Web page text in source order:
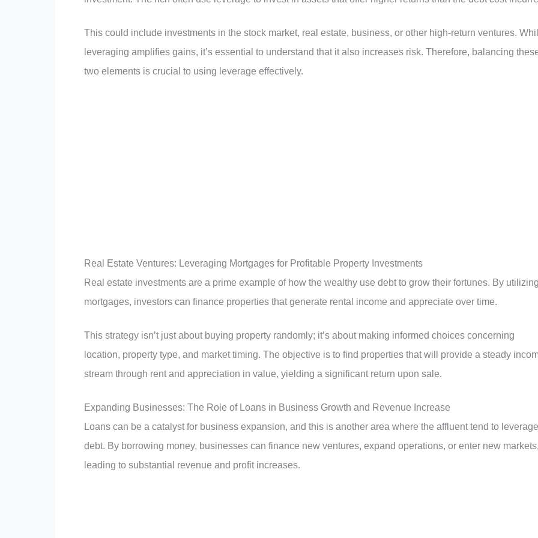
This could include investments in the stock market, real estate, business, or other high-return ventures.
leveraging amplifies gains, it’s essential to understand that it also increases risk. Therefore, balancing
two elements is crucial to using leverage effectively.
Real Estate Ventures: Leveraging Mortgages for Profitable Property Investments
Real estate investments are a prime example of how the wealthy use debt to grow their fortunes. By
mortgages, investors can finance properties that generate rental income and appreciate over time.
This strategy isn’t just about buying property randomly; it’s about making informed choices concerning
location, property type, and market timing. The objective is to find properties that will provide a steady
stream through rent and appreciation in value, yielding a significant return upon sale.
Expanding Businesses: The Role of Loans in Business Growth and Revenue Increase
Loans can be a catalyst for business expansion, and this is another area where the affluent tend to leverage
debt. By borrowing money, businesses can finance new ventures, expand operations, or enter new
leading to substantial revenue and profit increases.